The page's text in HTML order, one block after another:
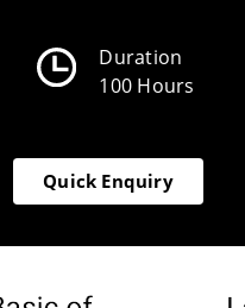
Duration
100 Hours
Quick Enquiry